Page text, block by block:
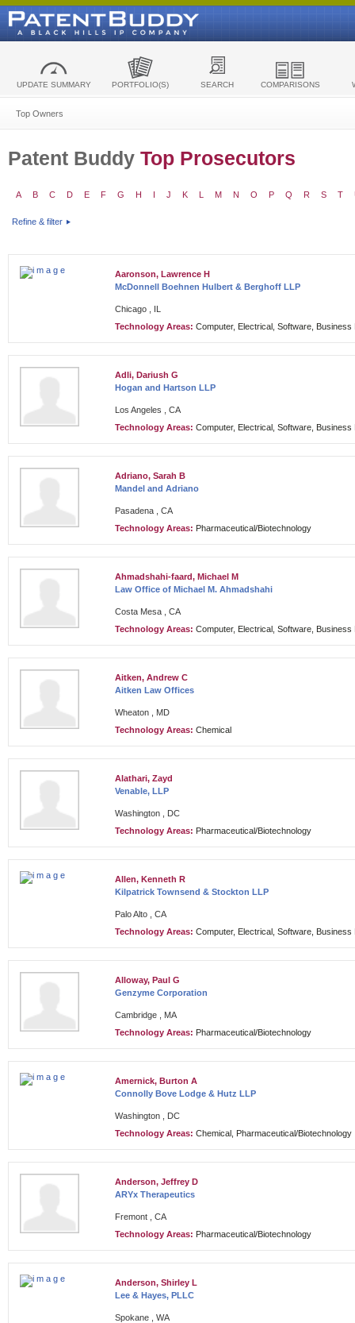
UPDATE SUMMARY PORTFOLIO(S) SEARCH COMPARISONS
Top Owners
Patent Buddy Top Prosecutors
A B C D E F G H I J K L M N O P Q R S T
Refine & filter
Aaronson, Lawrence H
McDonnell Boehnen Hulbert & Berghoff LLP
Chicago , IL
Technology Areas: Computer, Electrical, Software, Business
Adli, Dariush G
Hogan and Hartson LLP
Los Angeles , CA
Technology Areas: Computer, Electrical, Software, Business
Adriano, Sarah B
Mandel and Adriano
Pasadena , CA
Technology Areas: Pharmaceutical/Biotechnology
Ahmadshahi-faard, Michael M
Law Office of Michael M. Ahmadshahi
Costa Mesa , CA
Technology Areas: Computer, Electrical, Software, Business
Aitken, Andrew C
Aitken Law Offices
Wheaton , MD
Technology Areas: Chemical
Alathari, Zayd
Venable, LLP
Washington , DC
Technology Areas: Pharmaceutical/Biotechnology
Allen, Kenneth R
Kilpatrick Townsend & Stockton LLP
Palo Alto , CA
Technology Areas: Computer, Electrical, Software, Business
Alloway, Paul G
Genzyme Corporation
Cambridge , MA
Technology Areas: Pharmaceutical/Biotechnology
Amernick, Burton A
Connolly Bove Lodge & Hutz LLP
Washington , DC
Technology Areas: Chemical, Pharmaceutical/Biotechnology
Anderson, Jeffrey D
ARYx Therapeutics
Fremont , CA
Technology Areas: Pharmaceutical/Biotechnology
Anderson, Shirley L
Lee & Hayes, PLLC
Spokane , WA